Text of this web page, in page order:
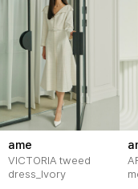
ame
VICTORIA tweed
dress_Ivory